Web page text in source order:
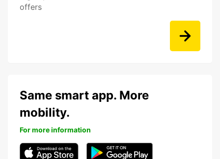
offers
Same smart app. More
mobility.
For more information